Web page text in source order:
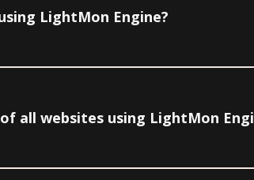
LightMon Engine?
all websites using LightMon